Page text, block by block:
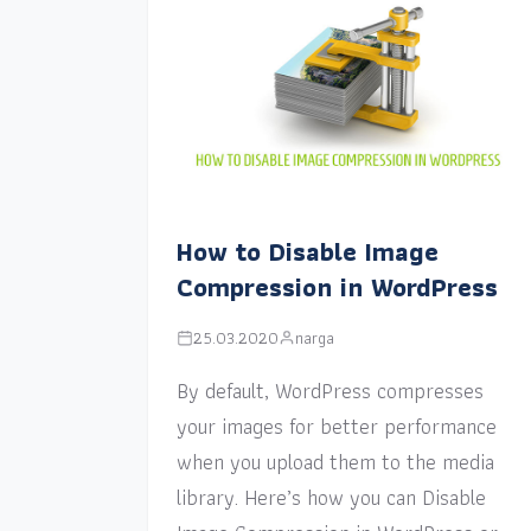
How to Disable Image
Compression in WordPress
25.03.2020 narga
By default, WordPress compresses
your images for better performance
when you upload them to the media
library. Here’s how you can Disable